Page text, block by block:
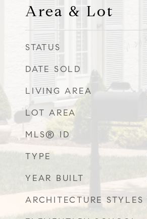
Area & Lot
STATUS
DATE SOLD
LIVING AREA
LOT AREA
MLS® ID
TYPE
YEAR BUILT
ARCHITECTURE STYLES